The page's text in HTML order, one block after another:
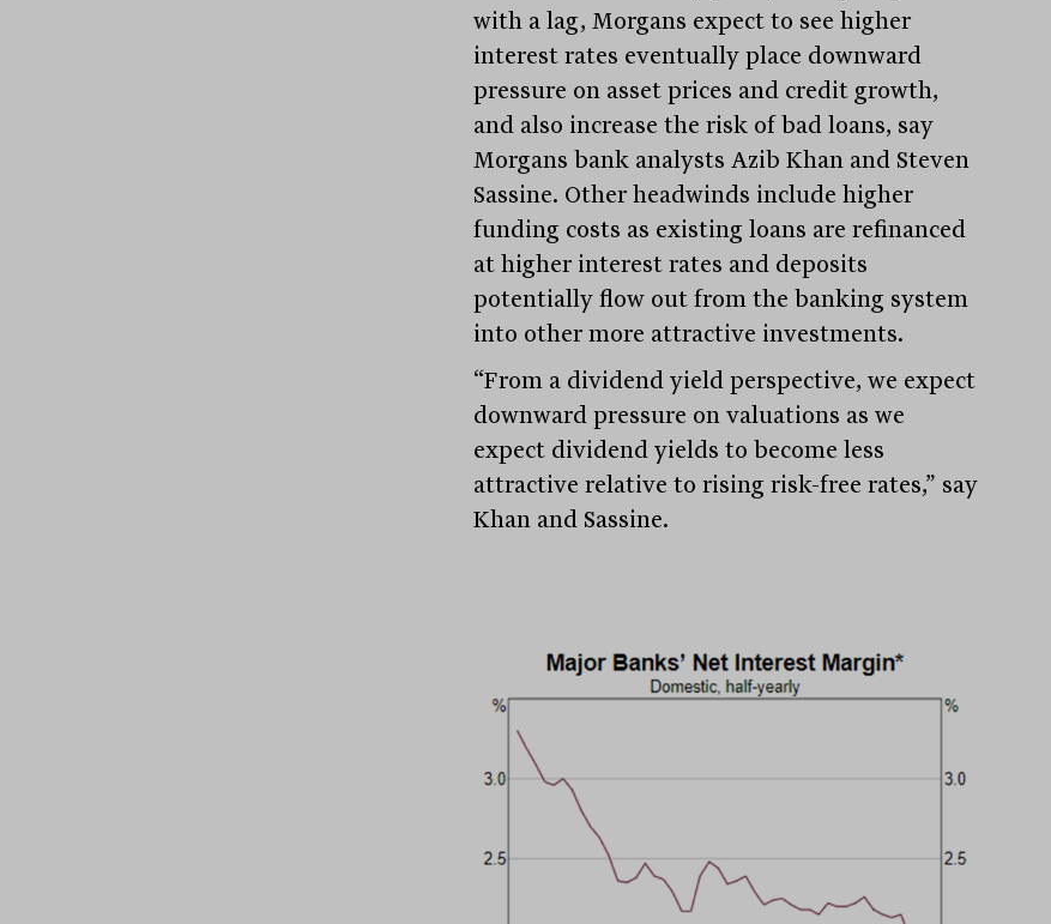
with a lag, Morgans expect to see higher
interest rates eventually place downward
pressure on asset prices and credit growth,
and also increase the risk of bad loans, say
Morgans bank analysts Azib Khan and Steven
Sassine. Other headwinds include higher
funding costs as existing loans are refinanced
at higher interest rates and deposits
potentially flow out from the banking system
into other more attractive investments.
“From a dividend yield perspective, we expect
downward pressure on valuations as we
expect dividend yields to become less
attractive relative to rising risk-free rates,” say
Khan and Sassine.